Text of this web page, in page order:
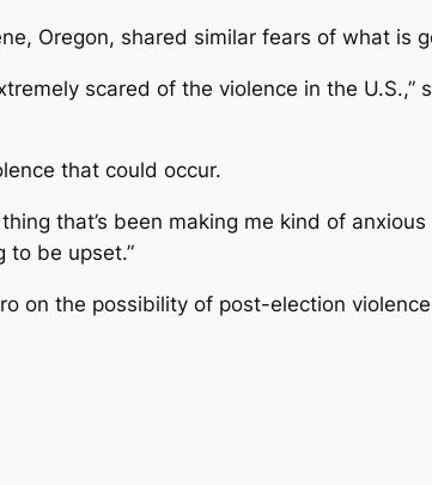
Oregon, shared similar fears of what is
scared of the violence in the
that could occur.
that’s been making me kind of
to be upset.”
on the possibility of post-election